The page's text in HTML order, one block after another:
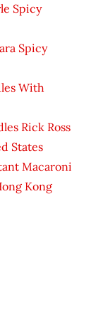
Spicy
Spicy
With
Rick Ross
States
Macaroni
Kong